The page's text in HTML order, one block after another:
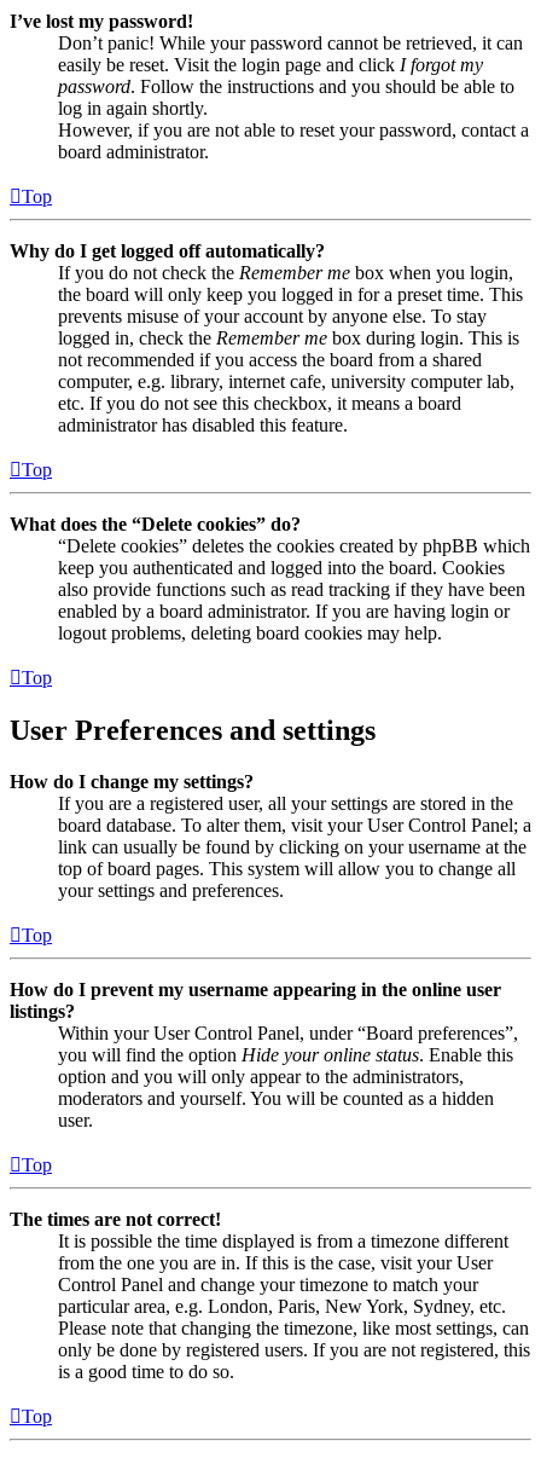
I’ve lost my password!
Don’t panic! While your password cannot be retrieved, it can
easily be reset. Visit the login page and click I forgot my
password. Follow the instructions and you should be able to
log in again shortly.
However, if you are not able to reset your password, contact a
board administrator.
Top
Why do I get logged off automatically?
If you do not check the Remember me box when you login,
the board will only keep you logged in for a preset time. This
prevents misuse of your account by anyone else. To stay
logged in, check the Remember me box during login. This is
not recommended if you access the board from a shared
computer, e.g. library, internet cafe, university computer lab,
etc. If you do not see this checkbox, it means a board
administrator has disabled this feature.
Top
What does the “Delete cookies” do?
“Delete cookies” deletes the cookies created by phpBB which
keep you authenticated and logged into the board. Cookies
also provide functions such as read tracking if they have been
enabled by a board administrator. If you are having login or
logout problems, deleting board cookies may help.
Top
User Preferences and settings
How do I change my settings?
If you are a registered user, all your settings are stored in the
board database. To alter them, visit your User Control Panel; a
link can usually be found by clicking on your username at the
top of board pages. This system will allow you to change all
your settings and preferences.
Top
How do I prevent my username appearing in the online user
listings?
Within your User Control Panel, under “Board preferences”,
you will find the option Hide your online status. Enable this
option and you will only appear to the administrators,
moderators and yourself. You will be counted as a hidden
user.
Top
The times are not correct!
It is possible the time displayed is from a timezone different
from the one you are in. If this is the case, visit your User
Control Panel and change your timezone to match your
particular area, e.g. London, Paris, New York, Sydney, etc.
Please note that changing the timezone, like most settings, can
only be done by registered users. If you are not registered, this
is a good time to do so.
Top